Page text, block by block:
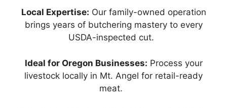
Local Expertise: Our family-owned operation
brings years of butchering mastery to every
USDA-inspected cut.
Ideal for Oregon Businesses: Process your
livestock locally in Mt. Angel for retail-ready
meat.